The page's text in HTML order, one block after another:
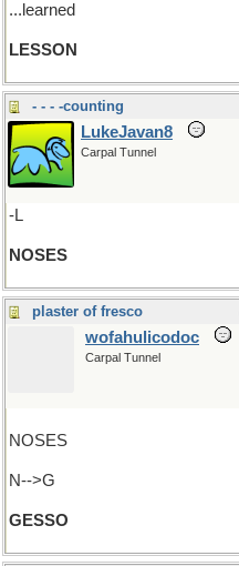
...learned
LESSON
- - - -counting
LukeJavan8
Carpal Tunnel
-L
NOSES
plaster of fresco
wofahulicodoc
Carpal Tunnel
NOSES
N-->G
GESSO